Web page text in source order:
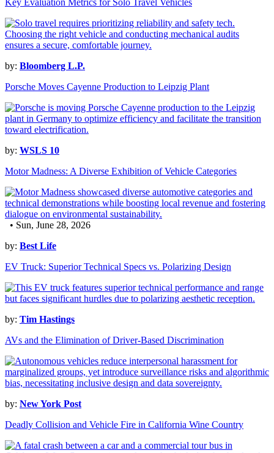
Key Evaluation Metrics for Solo Travel Vehicles
by: Bloomberg L.P.
Porsche Moves Cayenne Production to Leipzig Plant
by: WSLS 10
Motor Madness: A Diverse Exhibition of Vehicle Categories
• Sun, June 28, 2026
by: Best Life
EV Truck: Superior Technical Specs vs. Polarizing Design
by: Tim Hastings
AVs and the Elimination of Driver-Based Discrimination
by: New York Post
Deadly Collision and Vehicle Fire in California Wine Country